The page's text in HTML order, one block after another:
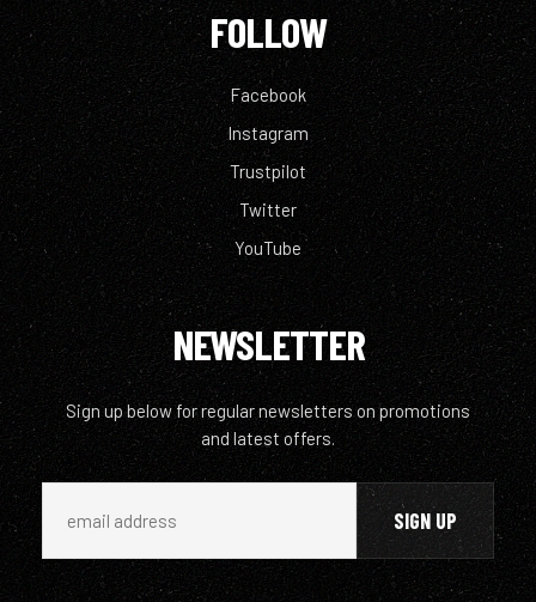
FOLLOW
Facebook
Instagram
Trustpilot
Twitter
YouTube
NEWSLETTER
Sign up below for regular newsletters on promotions
and latest offers.